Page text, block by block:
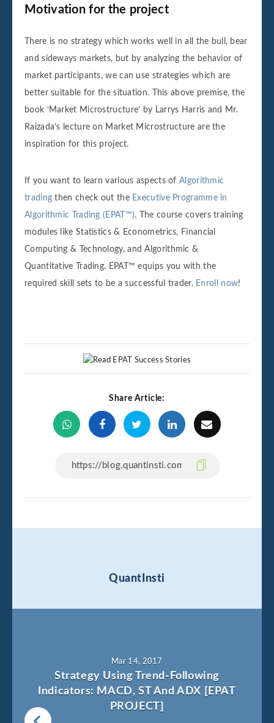
Motivation for the project
There is no strategy which works well in all the bull, bear
and sideways markets, but by analyzing the behavior of
market participants, we can use strategies which are
better suitable for the situation. This above premise, the
book ‘Market Microstructure’ by Larrys Harris and Mr.
Raizada’s lecture on Market Microstructure are the
inspiration for this project.
If you want to learn various aspects ofAlgorithmic
trading then check out the Executive Programme in
Algorithmic Trading (EPAT™). The course covers training
modules like Statistics & Econometrics, Financial
Computing & Technology, and Algorithmic &
Quantitative Trading. EPAT™ equips you with the
required skill sets to be a successful trader. Enroll now!
Share Article:
QuantInsti
Mar 14, 2017
Strategy Using Trend-Following
Indicators: MACD, ST And ADX [EPAT
PROJECT]